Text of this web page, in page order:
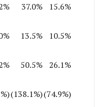
37.0%
15.6%
13.5%
10.5%
50.5%
26.1%
(138.1%)(74.9%)